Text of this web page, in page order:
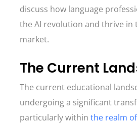
discuss how language
the AI revolution and thrive in
market.
The Current
The current educational
undergoing a significant
particularly within the realm